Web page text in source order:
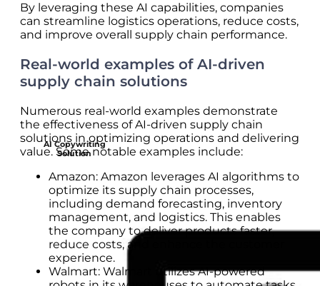
AI Copywriting
Solution
By leveraging these AI capabilities, companies
can streamline logistics operations, reduce costs,
and improve overall supply chain performance.
Real-world examples of AI-driven
supply chain solutions
Numerous real-world examples demonstrate
the effectiveness of AI-driven supply chain
solutions in optimizing operations and delivering
value. Some notable examples include:
Amazon: Amazon leverages AI algorithms to
optimize its supply chain processes,
including demand forecasting, inventory
management, and logistics. This enables
the company to deliver products faster,
reduce costs, and enhance the customer
experience.
Walmart: Walmart utilizes AI-powered